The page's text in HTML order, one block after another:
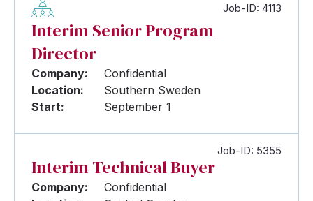
Job-ID: 4113
Interim Senior Program
Director
Company:
Confidential
Location:
Southern Sweden
Start:
September 1
Job-ID: 5355
Interim Technical Buyer
Company:
Confidential